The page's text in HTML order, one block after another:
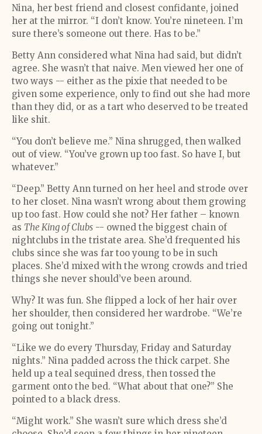
Nina, her best friend and closest confidante, joined
her at the mirror. “I don’t know. You’re nineteen. I’m
sure there’s someone out there. Has to be.”
Betty Ann considered what Nina had said, but didn’t
agree. She wasn’t that naive. Men viewed her one of
two ways -- either as the pixie that needed to be
given some experience, only to find out she had more
than they did, or as a tart who deserved to be treated
like shit.
“You don’t believe me.” Nina shrugged, then walked
out of view. “You’ve grown up too fast. So have I, but
whatever.”
“Deep.” Betty Ann turned on her heel and strode over
to her closet. Nina wasn’t wrong about them growing
up too fast. How could she not? Her father – known
as The King of Clubs -- owned the biggest chain of
nightclubs in the tristate area. She’d frequented his
clubs since she was far too young to be in such
places. She’d mixed with the wrong crowds and tried
things she never should’ve been around.
Why? It was fun. She flipped a lock of her hair over
her shoulder, then considered her wardrobe. “We’re
going out tonight.”
“Like we do every Thursday, Friday and Saturday
nights.” Nina padded across the thick carpet. She
held up a teal sequined dress, then tossed the
garment onto the bed. “What about that one?” She
pointed to a black dress.
“Might work.” She wasn’t sure which dress she’d